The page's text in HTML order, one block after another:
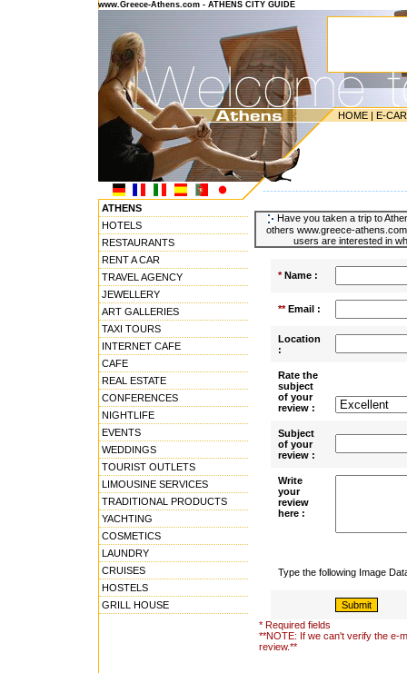
www.Greece-Athens.com - ATHENS CITY GUIDE
HOME | E-
ATHENS
HOTELS
RESTAURANTS
RENT A CAR
TRAVEL AGENCY
JEWELLERY
ART GALLERIES
TAXI TOURS
INTERNET CAFE
CAFE
REAL ESTATE
CONFERENCES
NIGHTLIFE
EVENTS
WEDDINGS
TOURIST OUTLETS
LIMOUSINE SERVICES
TRADITIONAL PRODUCTS
YACHTING
COSMETICS
LAUNDRY
CRUISES
HOSTELS
GRILL HOUSE
Have you taken a trip to
others www.greece-
users are interested in
*Name :
**Email :
Location
:
Rate the
subject
of your
review :
Subject
of your
review :
Write
your
review
here :
Type the following Image
* Required fields
**NOTE: If we can't verify the e-
review.**